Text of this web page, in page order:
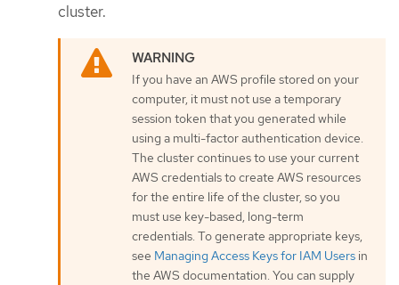
cluster.
If you have an AWS profile stored on your
computer, it must not use a temporary
session token that you generated while
using a multi-factor authentication device.
The cluster continues to use your current
AWS credentials to create AWS resources
for the entire life of the cluster, so you
must use key-based, long-term
credentials. To generate appropriate keys,
see Managing Access Keys for IAM Users in
the AWS documentation. You can supply